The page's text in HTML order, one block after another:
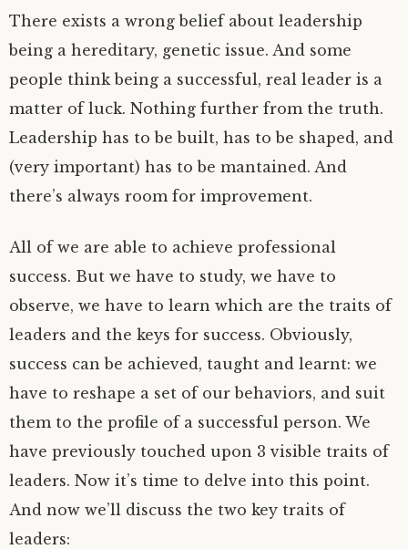
There exists a wrong belief about leadership
being a hereditary, genetic issue. And some
people think being a successful, real leader is a
matter of luck. Nothing further from the truth.
Leadership has to be built, has to be shaped, and
(very important) has to be mantained. And
there’s always room for improvement.
All of we are able to achieve professional
success. But we have to study, we have to
observe, we have to learn which are the traits of
leaders and the keys for success. Obviously,
success can be achieved, taught and learnt: we
have to reshape a set of our behaviors, and suit
them to the profile of a successful person. We
have previously touched upon 3 visible traits of
leaders. Now it’s time to delve into this point.
And now we’ll discuss the two key traits of
leaders: